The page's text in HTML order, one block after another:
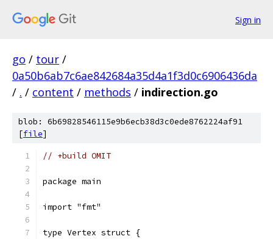
Sign in
go / tour /
0a50b6ab7c6ae842684a35d4a1f3d0c6906436da
/ . / content / methods / indirection.go
blob: 6b69828546115e9b6ecb38d3c0ede8762224af91
[file]
// +build OMIT
package main
import "fmt"
type Vertex struct {